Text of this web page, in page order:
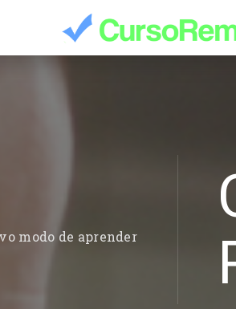
modo de aprender